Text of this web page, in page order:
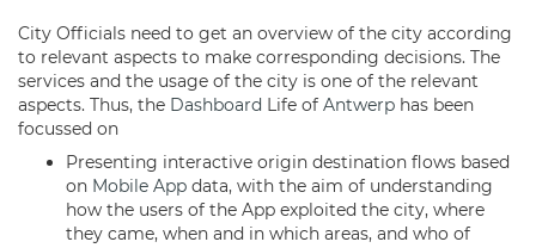
City Officials need to get an overview of the city according
to relevant aspects to make corresponding decisions. The
services and the usage of the city is one of the relevant
aspects. Thus, the Dashboard Life of Antwerp has been
focussed on
Presenting interactive origin destination flows based
on Mobile App data, with the aim of understanding
how the users of the App exploited the city, where
they came, when and in which areas, and who of